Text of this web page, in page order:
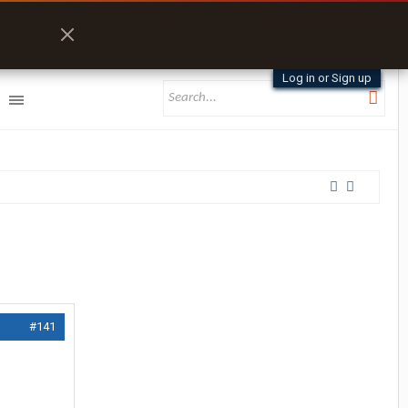
Log in or Sign up
#141